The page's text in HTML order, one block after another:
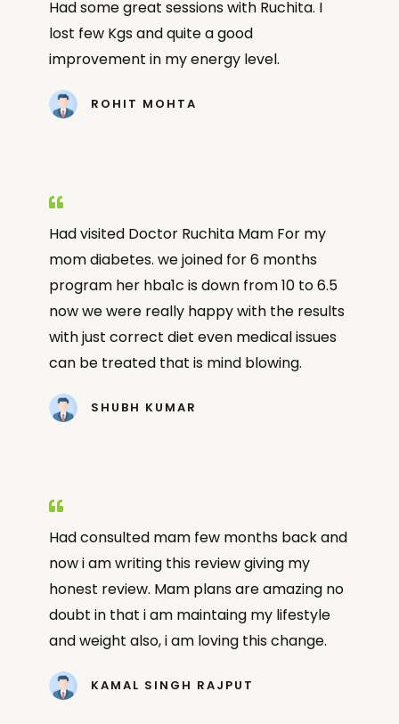
Had some great sessions with Ruchita. I
lost few Kgs and quite a good
improvement in my energy level.
ROHIT MOHTA
Had visited Doctor Ruchita Mam For my
mom diabetes. we joined for 6 months
program her hba1c is down from 10 to 6.5
now we were really happy with the results
with just correct diet even medical issues
can be treated that is mind blowing.
SHUBH KUMAR
Had consulted mam few months back and
now i am writing this review giving my
honest review. Mam plans are amazing no
doubt in that i am maintaing my lifestyle
and weight also, i am loving this change.
KAMAL SINGH RAJPUT